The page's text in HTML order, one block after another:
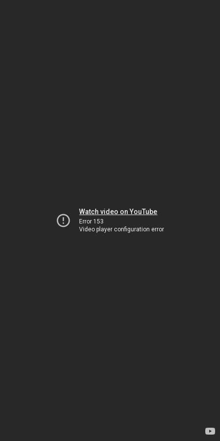
Watch video on YouTube
Error 153
Video player configuration error